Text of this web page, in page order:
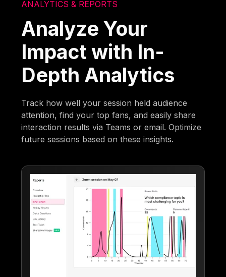
ANALYTICS & REPORTS
Analyze Your
Impact with In-
Depth Analytics
Track how well your session held audience
attention, find your top fans, and easily share
interaction results via Teams or email. Optimize
future sessions based on these insights.